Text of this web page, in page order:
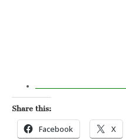
Share this:
Facebook X